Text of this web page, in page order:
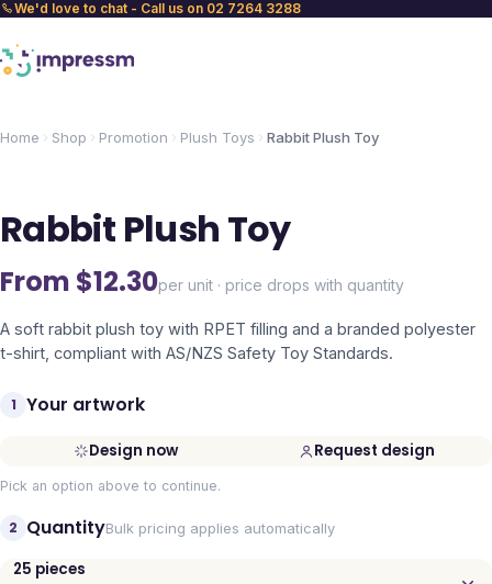
We'd love to chat - Call us on 02 7264 3288
Home Shop Promotion Plush Toys Rabbit Plush Toy
Rabbit Plush Toy
From $12.30per unit · price drops with quantity
A soft rabbit plush toy with RPET filling and a branded polyester
t-shirt, compliant with AS/NZS Safety Toy Standards.
1 Your artwork
Design now Request design
Pick an option above to continue.
2 QuantityBulk pricing applies automatically
25 pieces